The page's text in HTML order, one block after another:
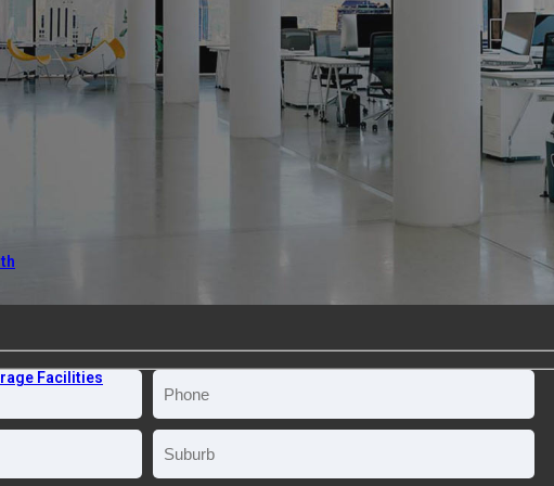
Facilities